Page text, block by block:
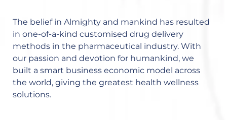
The belief in Almighty and mankind has resulted
in one-of-a-kind customised drug delivery
methods in the pharmaceutical industry. With
our passion and devotion for humankind, we
built a smart business economic model across
the world, giving the greatest health wellness
solutions.